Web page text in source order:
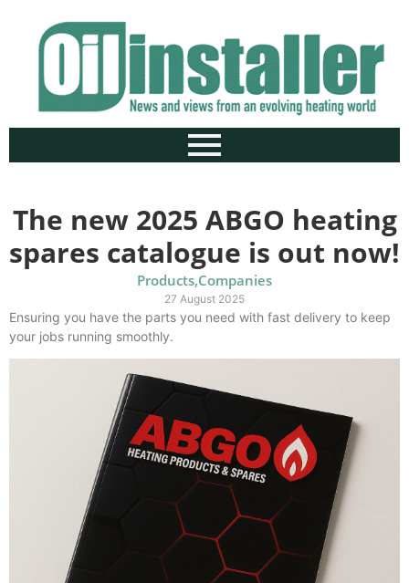
The new 2025 ABGO heating
spares catalogue is out now!
Products,Companies
27 August 2025
Ensuring you have the parts you need with fast delivery to keep
your jobs running smoothly.